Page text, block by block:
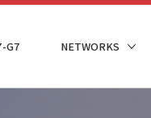
G7 NETWORKS